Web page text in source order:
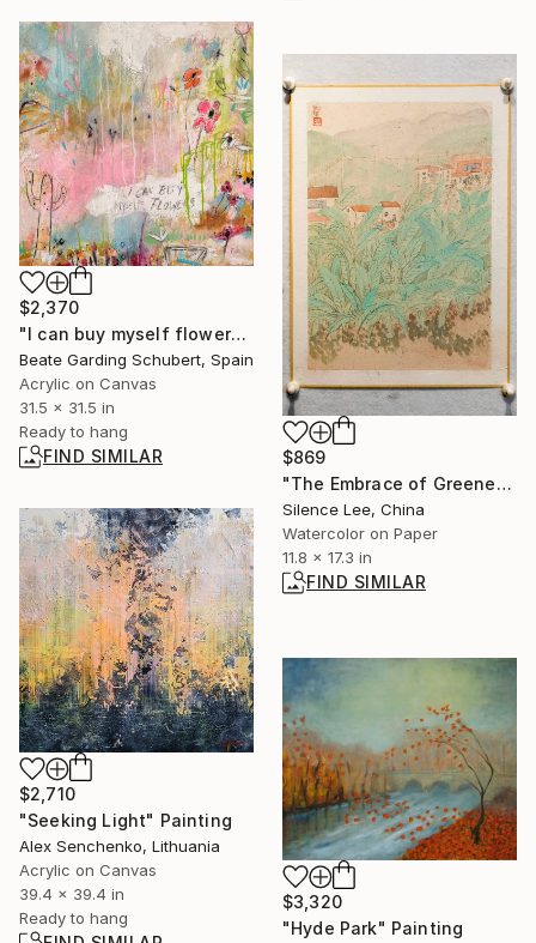
$2,370
"I can buy myself flowers No.2" Painting
Beate Garding Schubert, Spain
Acrylic on Canvas
31.5 x 31.5 in
Ready to hang
FIND SIMILAR
$869
"The Embrace of Greenery" Painting
Silence Lee, China
Watercolor on Paper
11.8 x 17.3 in
FIND SIMILAR
$2,710
"Seeking Light" Painting
Alex Senchenko, Lithuania
Acrylic on Canvas
39.4 x 39.4 in
Ready to hang
$3,320
"Hyde Park" Painting